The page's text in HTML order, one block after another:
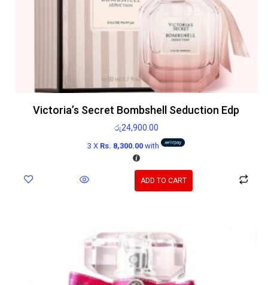
Victoria’s Secret Bombshell Seduction Edp
රු24,900.00
3 X Rs. 8,300.00with
ADD TO CART